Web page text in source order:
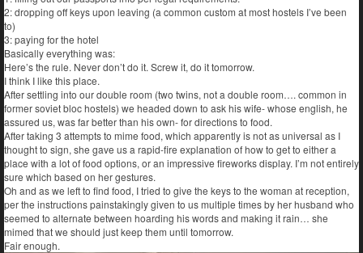
2: dropping off keys upon leaving (a common custom at most hostels I’ve been
to)
3: paying for the hotel
Basically everything was:
Here’s the rule. Never don’t do it. Screw it, do it tomorrow.
I think I like this place.
After settling into our double room (two twins, not a double room…. common in
former soviet bloc hostels) we headed down to ask his wife- whose english, he
assured us, was far better than his own- for directions to food.
After taking 3 attempts to mime food, which apparently is not as universal as I
thought to sign, she gave us a rapid-fire explanation of how to get to either a
place with a lot of food options, or an impressive fireworks display. I’m not entirely
sure which based on her gestures.
Oh and as we left to find food, I tried to give the keys to the woman at reception,
per the instructions painstakingly given to us multiple times by her husband who
seemed to alternate between hoarding his words and making it rain… she
mimed that we should just keep them until tomorrow.
Fair enough.